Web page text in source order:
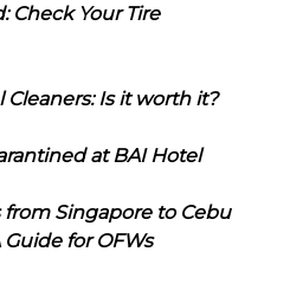
Check Your Tire
Is it worth it?
at BAI Hotel
from Singapore to Cebu
for OFWs